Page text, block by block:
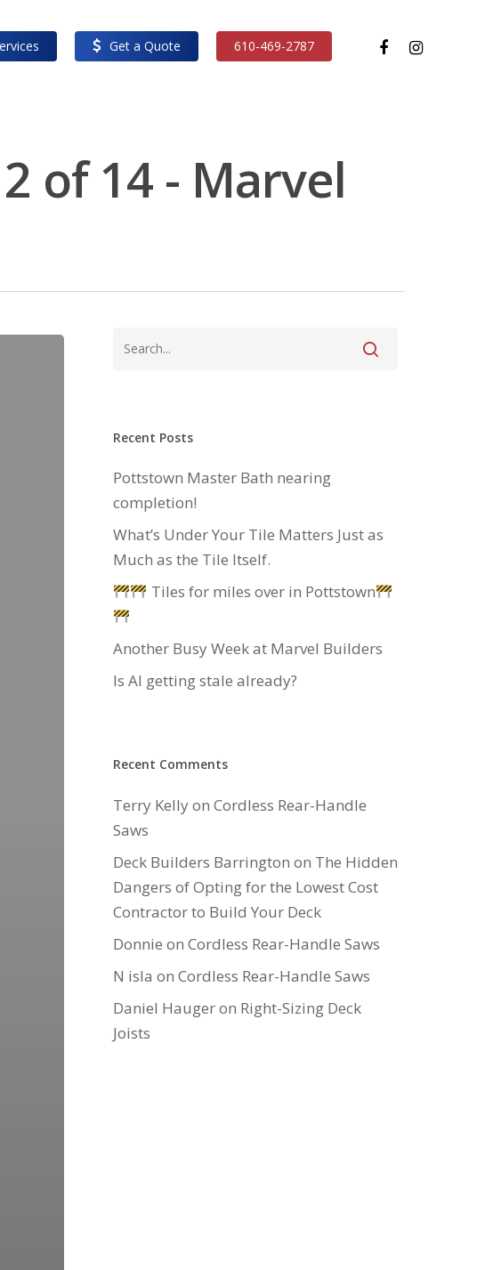
Get a Quote 610-469-2787 facebookinstagram
of 14 - Marvel
Recent Posts
Pottstown Master Bath nearing
completion!
What’s Under Your Tile Matters Just as
Much as the Tile Itself.
Tiles for miles over in Pottstown
Another Busy Week at Marvel Builders
Is AI getting stale already?
Recent Comments
Terry Kellyon Cordless Rear-Handle
Saws
Deck Builders Barrington on The Hidden
Dangers of Opting for the Lowest Cost
Contractor to Build Your Deck
Donnie on Cordless Rear-Handle Saws
N isla on Cordless Rear-Handle Saws
Daniel Haugeron Right-Sizing Deck
Joists